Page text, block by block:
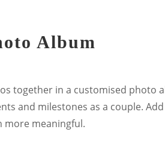
Album
together in a customised photo
and milestones as a couple.
more meaningful.